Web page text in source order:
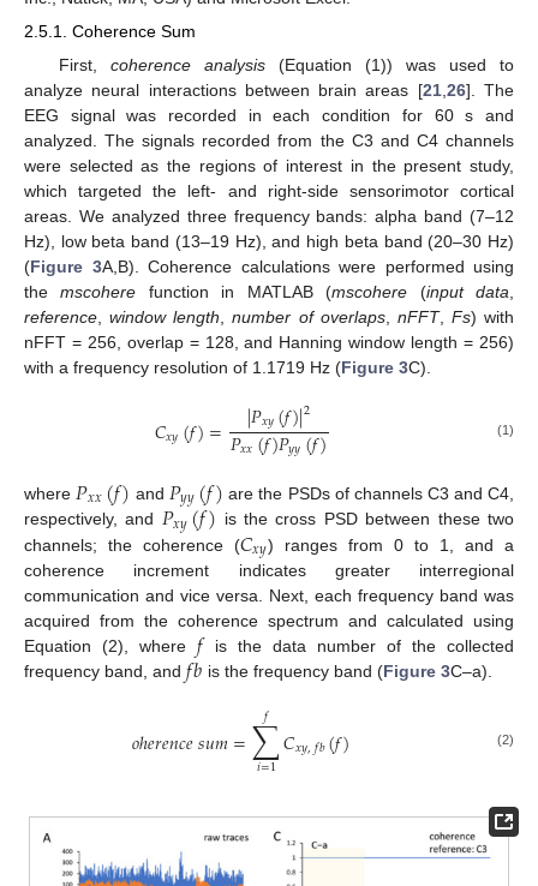
2.5.1. Coherence Sum
First, coherence analysis(Equation (1)) was used to
analyze neural interactions between brain areas [21, 26]. The
EEG signal was recorded in each condition for 60 s and
analyzed. The signals recorded from the C3 and C4 channels
were selected as the regions of interest in the present study,
which targeted the left- and right-side sensorimotor cortical
areas. We analyzed three frequency bands: alpha band (7–12
Hz), low beta band (13–19 Hz), and high beta band (20–30 Hz)
(Figure 3A,B). Coherence calculations were performed using
themscohere function in MATLAB (mscohere (input data
reference ,window length ,number of overlaps, nFFT, Fs) with
nFFT = 256, overlap = 128, and Hanning window length = 256)
with a frequency resolution of 1.1719 Hz (Figure 3C).
𝐶𝑥𝑦(𝑓)= |𝑃𝑥𝑦(𝑓)|2
𝑃𝑥𝑥(𝑓)𝑃𝑦𝑦(𝑓) (1)
where 𝑃𝑥𝑥(𝑓) and 𝑃𝑦𝑦(𝑓) are the PSDs of channels C3 and C4,
respectively, and 𝑃𝑥𝑦(𝑓) is the cross PSD between these two
channels; the coherence (𝐶𝑥𝑦) ranges from 0 to 1, and a
coherence increment indicates greater interregional
communication and vice versa. Next, each frequency band was
acquired from the coherence spectrum and calculated using
Equation (2), where 𝑓
is the data number of the collected
frequency band, and 𝑓𝑏 is the frequency band (Figure 3C–a).
𝑜ℎ𝑒𝑟𝑒𝑛𝑐𝑒𝑠𝑢𝑚=∑
𝑖=1
𝑓 𝐶𝑥𝑦,𝑓𝑏(𝑓) (2)